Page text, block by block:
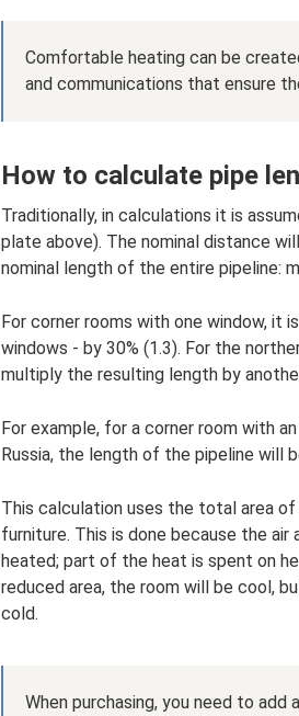
Comfortable heating can be
and communications that ensure
How to calculate pipe
Traditionally, in calculations it is
plate above). The nominal distance
nominal length of the entire pipeline:
For corner rooms with one window, it
windows - by 30% (1.3). For the
multiply the resulting length by
For example, for a corner room with
Russia, the length of the pipeline will
This calculation uses the total area
furniture. This is done because the
heated; part of the heat is spent on
reduced area, the room will be cool,
cold.
When purchasing, you need to add